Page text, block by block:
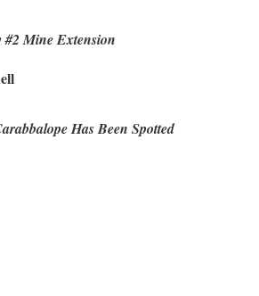
Mine Extension
Has Been Spotted